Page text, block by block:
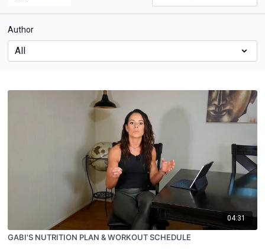
Author
04:31
GABI'S NUTRITION PLAN & WORKOUT SCHEDULE